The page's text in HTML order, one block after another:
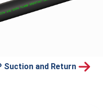
Suction and Return